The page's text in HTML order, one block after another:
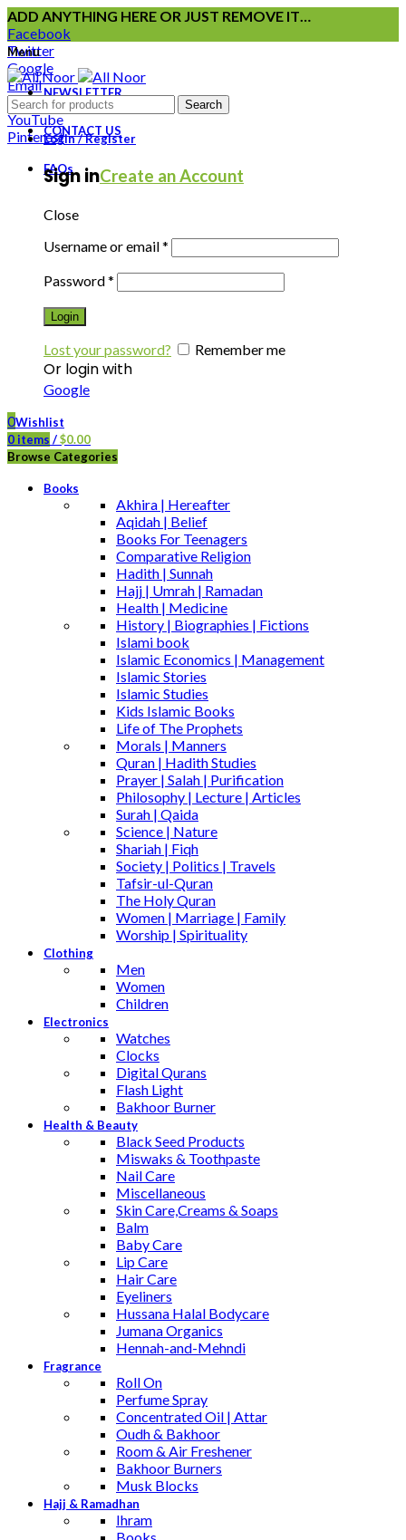
ADD ANYTHING HERE OR JUST REMOVE IT…
Facebook
Twitter
Google
Email
Instagram
YouTube
Pinterest
NEWSLETTER
CONTACT US
FAQs
Menu
Search
Login / Register
Sign inCreate an Account
Close
Username or email*
Password*
Login
Lost your password? Remember me
Or login with
Google
0Wishlist
0 items /$0.00
Browse Categories
Books
Akhira | Hereafter
Aqidah | Belief
Books For Teenagers
Comparative Religion
Hadith | Sunnah
Hajj | Umrah | Ramadan
Health | Medicine
History | Biographies | Fictions
Islami book
Islamic Economics | Management
Islamic Stories
Islamic Studies
Kids Islamic Books
Life of The Prophets
Morals | Manners
Quran | Hadith Studies
Prayer | Salah | Purification
Philosophy | Lecture | Articles
Surah | Qaida
Science | Nature
Shariah | Fiqh
Society | Politics | Travels
Tafsir-ul-Quran
The Holy Quran
Women | Marriage | Family
Worship | Spirituality
Clothing
Men
Women
Children
Electronics
Watches
Clocks
Digital Qurans
Flash Light
Bakhoor Burner
Health & Beauty
Black Seed Products
Miswaks & Toothpaste
Nail Care
Miscellaneous
Skin Care,Creams & Soaps
Balm
Baby Care
Lip Care
Hair Care
Eyeliners
Hussana Halal Bodycare
Jumana Organics
Hennah-and-Mehndi
Fragrance
Roll On
Perfume Spray
Concentrated Oil | Attar
Oudh & Bakhoor
Room & Air Freshener
Bakhoor Burners
Musk Blocks
Hajj & Ramadhan
Ihram